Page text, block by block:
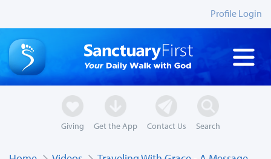
Profile Login
Giving Get the App Contact Us Search